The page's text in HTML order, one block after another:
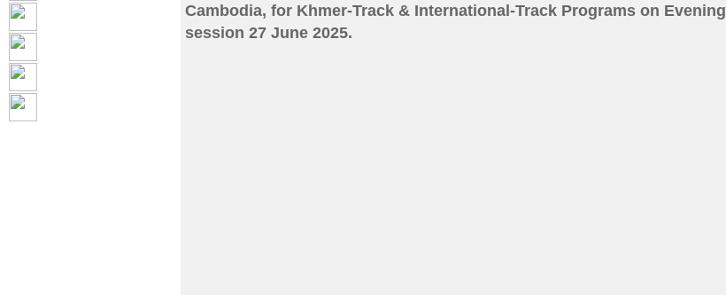
Cambodia, for Khmer-Track & International-Track Programs on Evening
session 27 June 2025.